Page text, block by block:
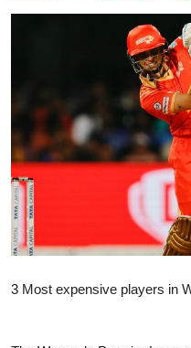
Gallery
Crypto
Sports
Entertainment
3 Most expensive players in